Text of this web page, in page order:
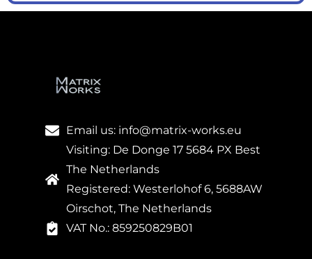
Email us: info@matrix-works.eu
Visiting: De Donge 17 5684 PX Best
The Netherlands
Registered: Westerlohof 6, 5688AW
Oirschot, The Netherlands
VAT No.: 859250829B01